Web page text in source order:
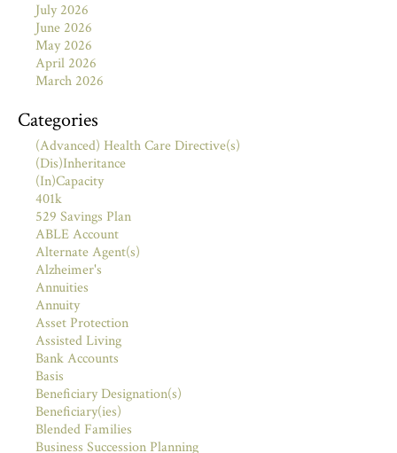
July 2026
June 2026
May 2026
April 2026
March 2026
Categories
(Advanced) Health Care Directive(s)
(Dis)Inheritance
(In)Capacity
401k
529 Savings Plan
ABLE Account
Alternate Agent(s)
Alzheimer's
Annuities
Annuity
Asset Protection
Assisted Living
Bank Accounts
Basis
Beneficiary Designation(s)
Beneficiary(ies)
Blended Families
Business Succession Planning